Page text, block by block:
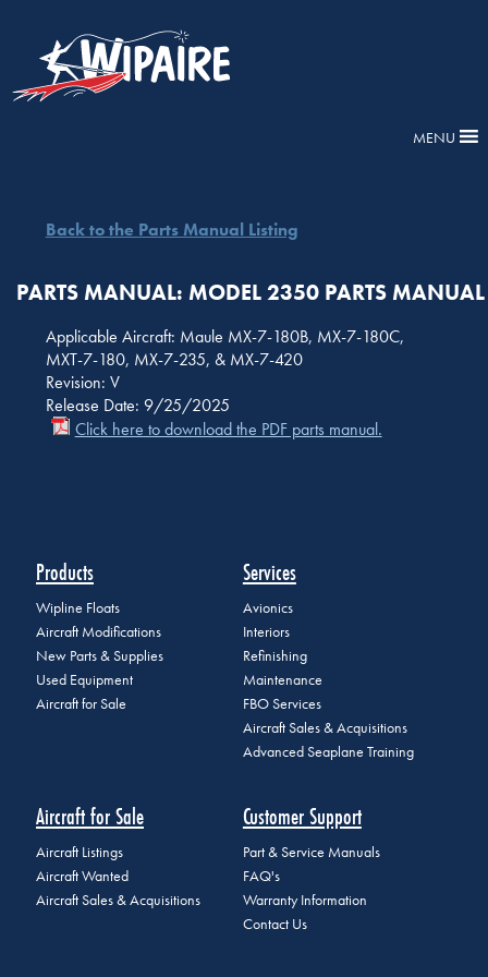
MENU
Back to the Parts Manual Listing
PARTS MANUAL: MODEL 2350 PARTS MANUAL
Applicable Aircraft: Maule MX-7-180B, MX-7-180C,
MXT-7-180, MX-7-235, & MX-7-420
Revision: V
Release Date: 9/25/2025
Click here to download the PDF parts manual.
Products
Wipline Floats
Aircraft Modifications
New Parts & Supplies
Used Equipment
Aircraft for Sale
Services
Avionics
Interiors
Refinishing
Maintenance
FBO Services
Aircraft Sales & Acquisitions
Advanced Seaplane Training
Aircraft for Sale
Aircraft Listings
Aircraft Wanted
Aircraft Sales & Acquisitions
Customer Support
Part & Service Manuals
FAQ's
Warranty Information
Contact Us